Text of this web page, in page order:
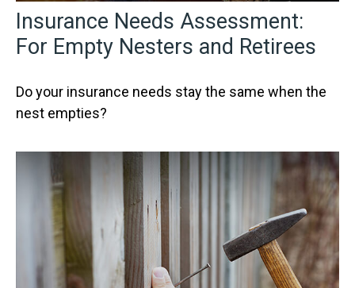
Insurance Needs Assessment:
For Empty Nesters and Retirees
Do your insurance needs stay the same when the
nest empties?